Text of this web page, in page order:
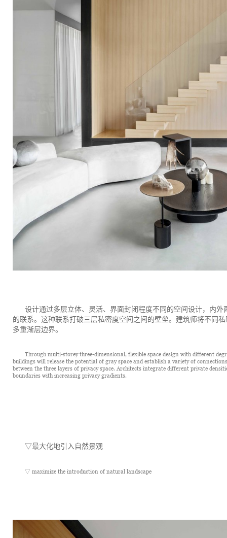
设计通过多层立体、灵活、界面封闭程度不同的空间设计，内
的联系。这种联系打破三层私密度空间之间的壁垒。建筑师将不同
多重渐层边界。
Through multi-storey three-dimensional, flexible space design with different
buildings will release the potential of gray space and establish a variety of
between the three layers of privacy space. Architects integrate different private
boundaries with increasing privacy gradients.
▽最大化地引入自然景观
▽ maximize the introduction of natural landscape